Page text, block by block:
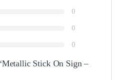
0
0
0
Stick On Sign –